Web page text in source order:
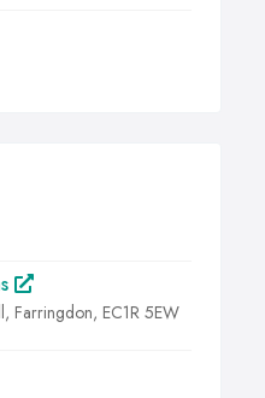
Farringdon, EC1R 5EW